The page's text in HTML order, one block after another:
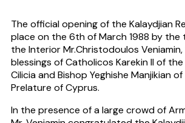
The official opening of the Kalaydjian
place on the 6th of March 1988 by the
the Interior Mr.Christodoulos
blessings of Catholicos Karekin II of
Cilicia and Bishop Yeghishe Manjikian
Prelature of Cyprus.
In the presence of a large crowd of